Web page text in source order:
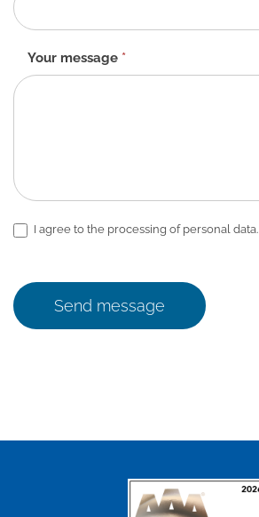
Your message *
I agree to the processing of personal data.
Send message